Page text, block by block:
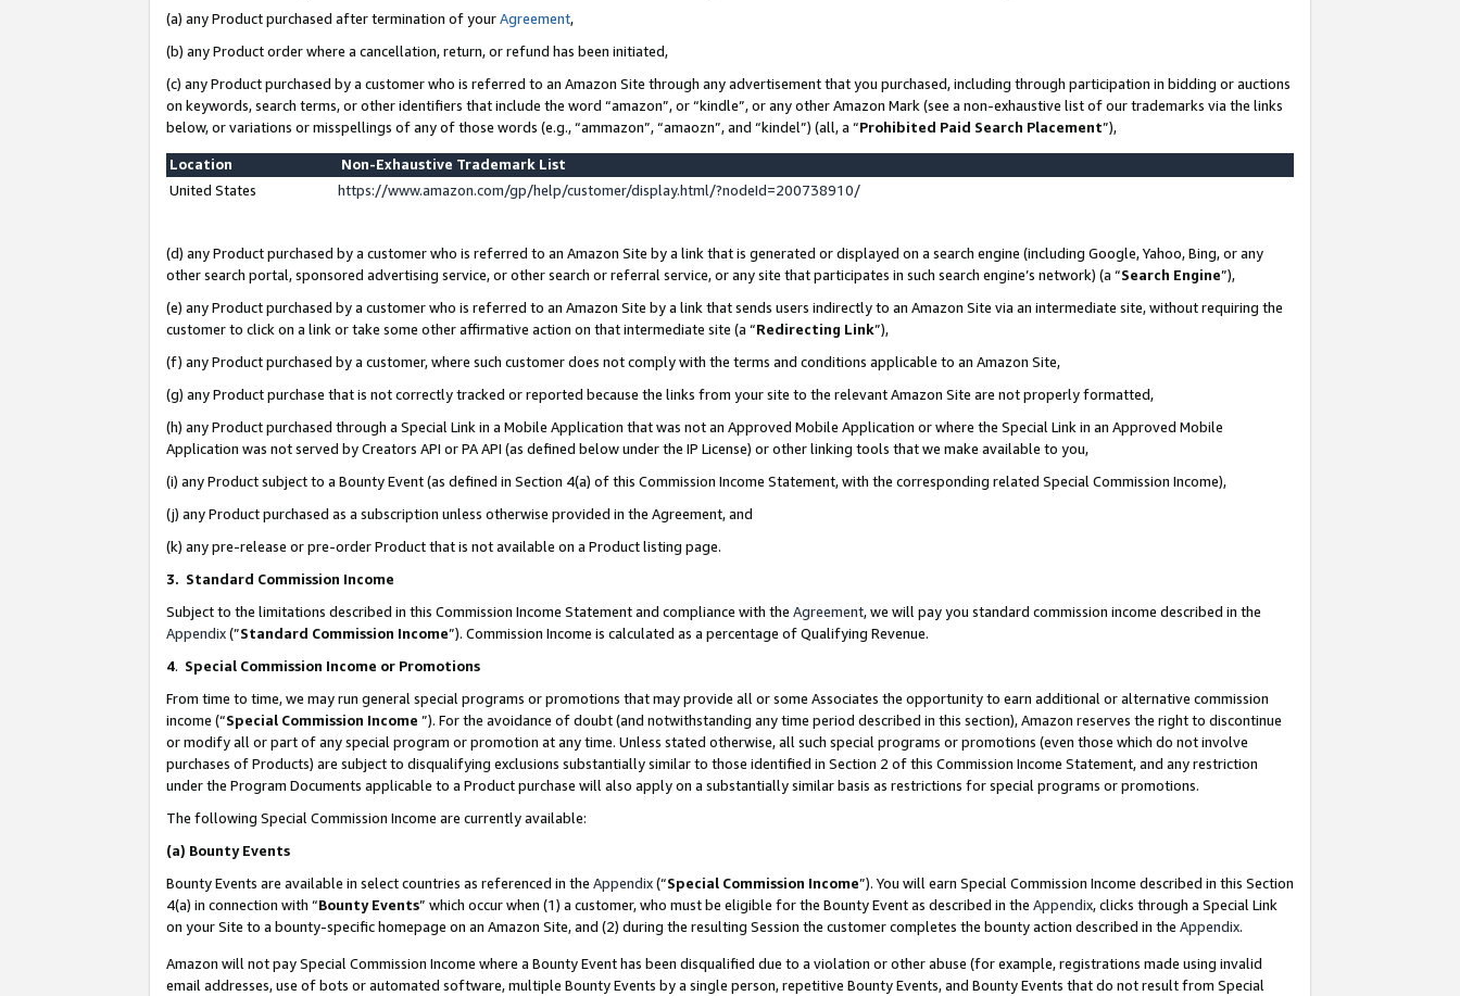
(a) any Product purchased after termination of yourAgreement,
(b) any Product order where a cancellation, return, or refund has been initiated,
(c) any Product purchased by a customer who is referred to an Amazon Site through any advertisement that you purchased, including through participation in bidding or auctions
on keywords, search terms, or other identifiers that include the word “amazon”, or “kindle”, or any other Amazon Mark (see a non-exhaustive list of our trademarks via the links
below, or variations or misspellings of any of those words (e.g., “ammazon”, “amaozn”, and “kindel”) (all, a “Prohibited Paid Search Placement”),
Location
Non-Exhaustive Trademark List
United States
https://www.amazon.com/gp/help/customer/display.html/?nodeId=200738910/
(d) any Product purchased by a customer who is referred to an Amazon Site by a link that is generated or displayed on a search engine (including Google, Yahoo, Bing, or any
other search portal, sponsored advertising service, or other search or referral service, or any site that participates in such search engine’s network) (a “Search Engine”),
(e) any Product purchased by a customer who is referred to an Amazon Site by a link that sends users indirectly to an Amazon Site via an intermediate site, without requiring the
customer to click on a link or take some other affirmative action on that intermediate site (a “Redirecting Link”),
(f) any Product purchased by a customer, where such customer does not comply with the terms and conditions applicable to an Amazon Site,
(g) any Product purchase that is not correctly tracked or reported because the links from your site to the relevant Amazon Site are not properly formatted,
(h) any Product purchased through a Special Link in a Mobile Application that was not an Approved Mobile Application or where the Special Link in an Approved Mobile
Application was not served by Creators API or PA API (as defined below under the IP License) or other linking tools that we make available to you,
(i) any Product subject to a Bounty Event (as defined in Section 4(a) of this Commission Income Statement, with the corresponding related Special Commission Income),
(j) any Product purchased as a subscription unless otherwise provided in the Agreement, and
(k) any pre-release or pre-order Product that is not available on a Product listing page.
3. Standard Commission Income
Subject to the limitations described in this Commission Income Statement and compliance with the Agreement, we will pay you standard commission income described in the
Appendix(”Standard Commission Income”). Commission Income is calculated as a percentage of Qualifying Revenue.
4. Special Commission Income or Promotions
From time to time, we may run general special programs or promotions that may provide all or some Associates the opportunity to earn additional or alternative commission
income (“Special Commission Income ”). For the avoidance of doubt (and notwithstanding any time period described in this section), Amazon reserves the right to discontinue
or modify all or part of any special program or promotion at any time. Unless stated otherwise, all such special programs or promotions (even those which do not involve
purchases of Products) are subject to disqualifying exclusions substantially similar to those identified in Section 2 of this Commission Income Statement, and any restriction
under the Program Documents applicable to a Product purchase will also apply on a substantially similar basis as restrictions for special programs or promotions.
The following Special Commission Income are currently available:
(a) Bounty Events
Bounty Events are available in select countries as referenced in the Appendix(“Special Commission Income”). You will earn Special Commission Income described in this Section
4(a) in connection with “Bounty Events” which occur when (1) a customer, who must be eligible for the Bounty Event as described in the Appendix, clicks through a Special Link
on your Site to a bounty-specific homepage on an Amazon Site, and (2) during the resulting Session the customer completes the bounty action described in the Appendix.
Amazon will not pay Special Commission Income where a Bounty Event has been disqualified due to a violation or other abuse (for example, registrations made using invalid
email addresses, use of bots or automated software, multiple Bounty Events by a single person, repetitive Bounty Events, and Bounty Events that do not result from Special